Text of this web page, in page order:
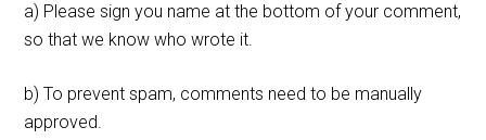
a) Please sign you name at the bottom of your comment,
so that we know who wrote it.
b) To prevent spam, comments need to be manually
approved.